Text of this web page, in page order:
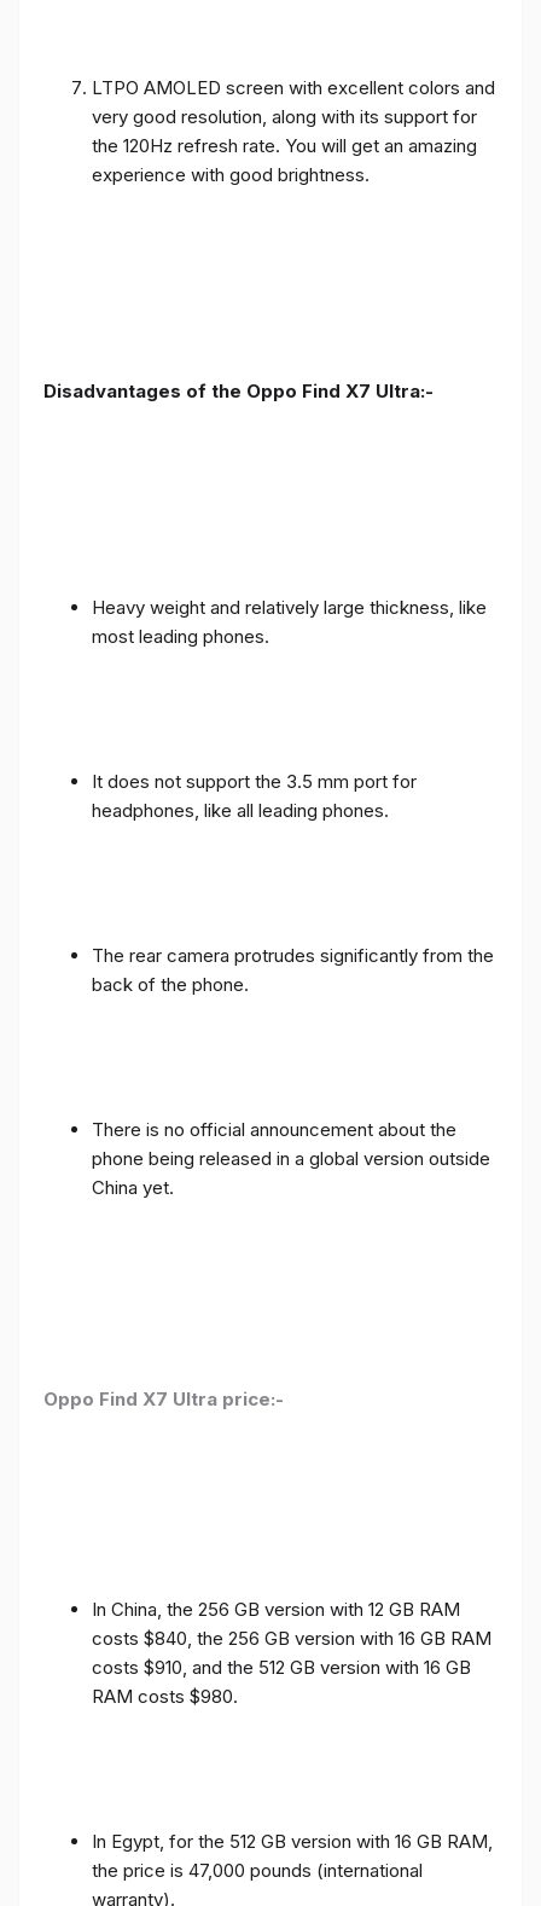
LTPO AMOLED screen with excellent colors and
very good resolution, along with its support for
the 120Hz refresh rate. You will get an amazing
experience with good brightness.
Disadvantages of the Oppo Find X7 Ultra:-
Heavy weight and relatively large thickness, like
most leading phones.
It does not support the 3.5 mm port for
headphones, like all leading phones.
The rear camera protrudes significantly from the
back of the phone.
There is no official announcement about the
phone being released in a global version outside
China yet.
Oppo Find X7 Ultra price:-
In China, the 256 GB version with 12 GB RAM
costs $840, the 256 GB version with 16 GB RAM
costs $910, and the 512 GB version with 16 GB
RAM costs $980.
In Egypt, for the 512 GB version with 16 GB RAM,
the price is 47,000 pounds (international
warranty).